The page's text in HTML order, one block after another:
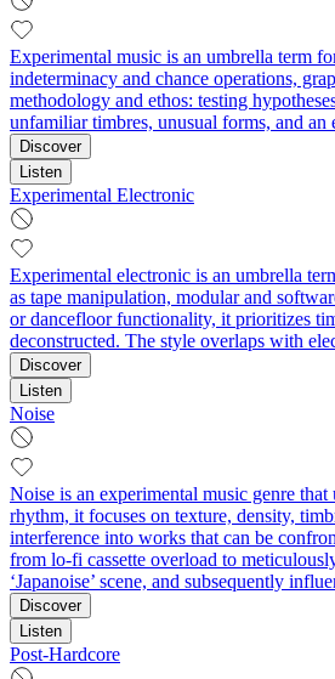
Experimental music is an umbrella term
indeterminacy and chance operations,
methodology and ethos: testing
unfamiliar timbres, unusual forms, and an
Discover
Listen
Experimental Electronic
Experimental electronic is an umbrella
as tape manipulation, modular and
or dancefloor functionality, it prioritizes
deconstructed. The style overlaps with
Discover
Listen
Noise
Noise is an experimental music genre
rhythm, it focuses on texture, density,
interference into works that can be
from lo-fi cassette overload to
‘Japanoise’ scene, and subsequently
Discover
Listen
Post-Hardcore